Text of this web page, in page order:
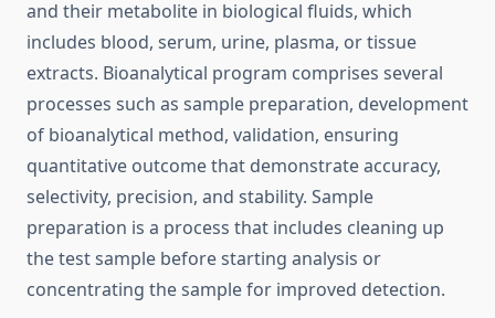
and their metabolite in biological fluids, which
includes blood, serum, urine, plasma, or tissue
extracts. Bioanalytical program comprises several
processes such as sample preparation, development
of bioanalytical method, validation, ensuring
quantitative outcome that demonstrate accuracy,
selectivity, precision, and stability. Sample
preparation is a process that includes cleaning up
the test sample before starting analysis or
concentrating the sample for improved detection.